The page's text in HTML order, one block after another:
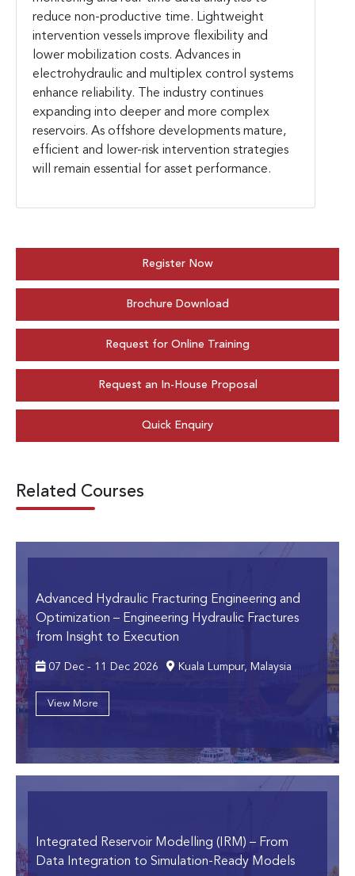
reduce non-productive time. Lightweight
intervention vessels improve flexibility and
lower mobilization costs. Advances in
electrohydraulic and multiplex control systems
enhance reliability. The industry continues
expanding into deeper and more complex
reservoirs. As offshore developments mature,
efficient and lower-risk intervention strategies
will remain essential for asset performance.
Register Now
Brochure Download
Request for Online Training
Request an In-House Proposal
Quick Enquiry
Related Courses
Advanced Hydraulic Fracturing Engineering and
Optimization – Engineering Hydraulic Fractures
from Insight to Execution
07 Dec - 11 Dec 2026 Kuala Lumpur, Malaysia
View More
Integrated Reservoir Modelling (IRM) – From
Data Integration to Simulation-Ready Models